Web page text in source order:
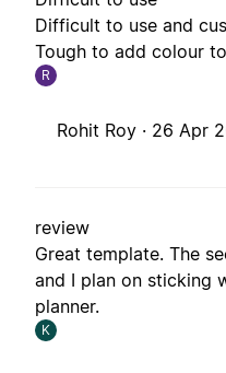
Difficult to use and
Tough to add colour
R
Rohit Roy · 26 Apr
review
Great template. The
and I plan on sticking
planner.
K